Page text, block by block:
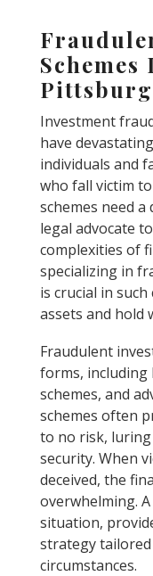
Schemes
Pittsburg
Investment
have
individuals and
who fall victim
schemes need
legal advocate
complexities of
specializing in
is crucial in
assets and hold
Fraudulent
forms, including
schemes, and
schemes often
to no risk,
security. When
deceived, the
overwhelming.
situation,
strategy tailored
circumstances.